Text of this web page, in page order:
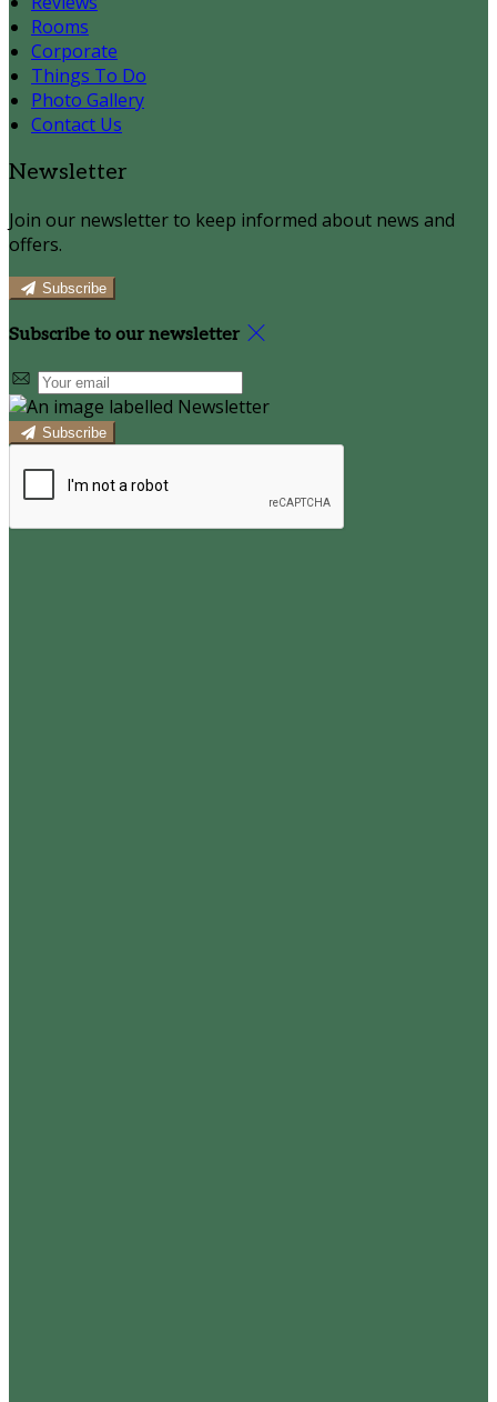
Rooms
Corporate
Things To Do
Photo Gallery
Contact Us
Newsletter
Join our newsletter to keep informed about news and
offers.
Subscribe
Subscribe to our newsletter
Subscribe